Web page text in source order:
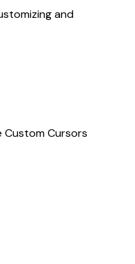
and
Custom Cursors